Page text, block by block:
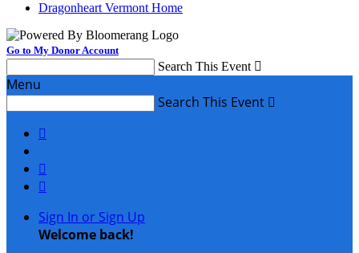
Dragonheart Vermont Home
Go to My Donor Account
Search This Event 
Menu
Search This Event 



Sign In or Sign Up
Welcome back!